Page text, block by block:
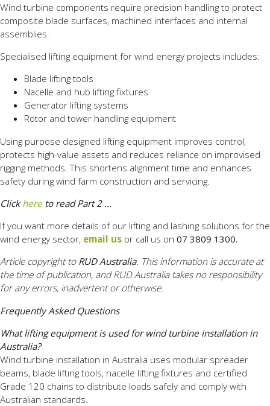
Wind turbine components require precision handling to protect
composite blade surfaces, machined interfaces and internal
assemblies.
Specialised lifting equipment for wind energy projects includes:
Blade lifting tools
Nacelle and hub lifting fixtures
Generator lifting systems
Rotor and tower handling equipment
Using purpose designed lifting equipment improves control,
protects high-value assets and reduces reliance on improvised
rigging methods. This shortens alignment time and enhances
safety during wind farm construction and servicing.
Clickhere to read Part 2 ...
If you want more details of our lifting and lashing solutions for the
wind energy sector, email us or call us on 07 3809 1300.
Article copyright to RUD Australia. This information is accurate at
the time of publication, and RUD Australia takes no responsibility
for any errors, inadvertent or otherwise.
Frequently Asked Questions
What lifting equipment is used for wind turbine installation in
Australia?
Wind turbine installation in Australia uses modular spreader
beams, blade lifting tools, nacelle lifting fixtures and certified
Grade 120 chains to distribute loads safely and comply with
Australian standards.